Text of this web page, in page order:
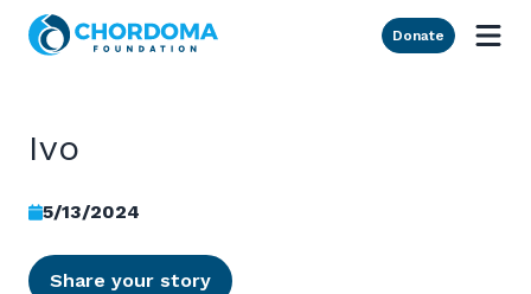
Skip to Main Content
Donate
Ivo
5/13/2024
Share your story